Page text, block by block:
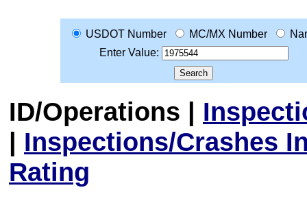
USDOT Number MC/MX Number
Enter Value:
ID/Operations |
| Inspections/Crashes
Rating